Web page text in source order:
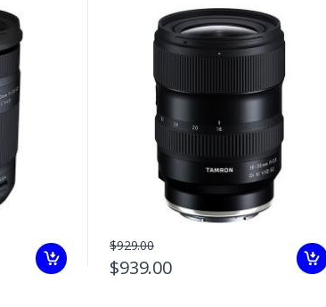
$929.00
$939.00